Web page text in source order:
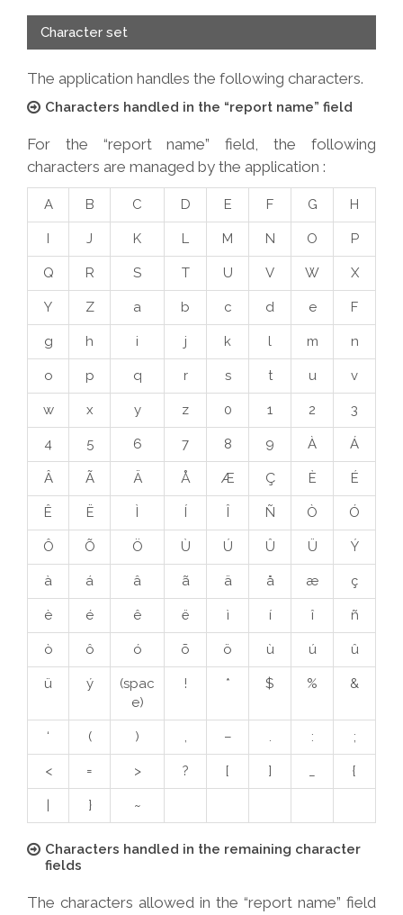
Character set
The application handles the following characters.
Characters handled in the “report name” field
For the “report name” field, the following
characters are managed by the application :
A B C D E F G H
I J K L M N O P
Q R S T U V W X
Y Z a b c d e F
g h i j k l m n
o p q r s t u v
w x y z 0 1 2 3
4 5 6 7 8 9 À Á
Â Ã Ä Å Æ Ç È É
Ê Ë Ì Í Î Ñ Ò Ó
Ô Õ Ö Ù Ú Û Ü Ý
à á â ã ä å æ ç
è é ê ë ì í î ñ
ò ô ó õ ö ù ú û
ü ý
(spac
e)
! * $ % &
‘ ( ) , – . : ;
< = > ? [ ] {
| } ~
Characters handled in the remaining character
fields
The characters allowed in the “report name” field